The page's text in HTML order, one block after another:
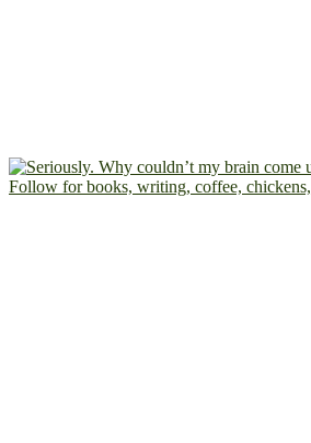
Follow for books, writing, coffee, chickens,